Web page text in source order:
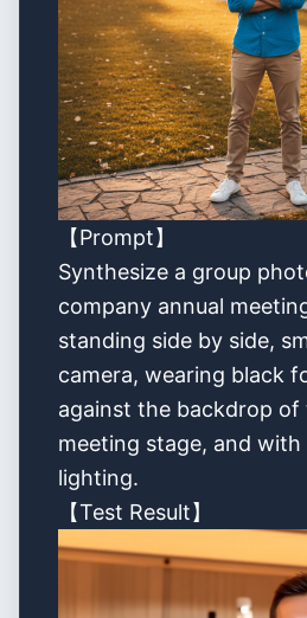
【Prompt】
Synthesize a group
company annual
standing side by side,
camera, wearing black
against the backdrop of
meeting stage, and
lighting.
【Test Result】